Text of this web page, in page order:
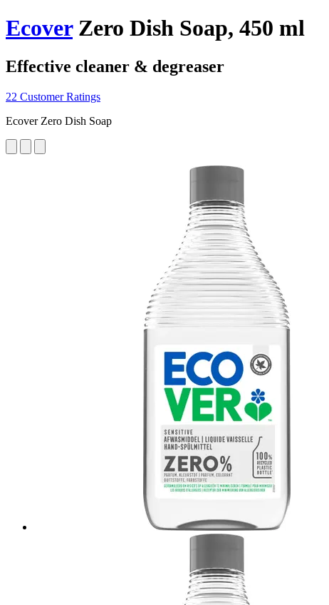
EcoverZero Dish Soap, 450 ml
Effective cleaner & degreaser
22 Customer Ratings
Ecover Zero Dish Soap